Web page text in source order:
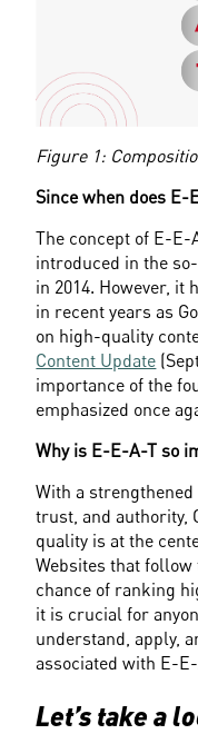
Figure 1:
Since when does E-
The concept of E-
introduced in the
in 2014. However, it
in recent years as
on high-quality
Content Update
importance of the
emphasized once
Why is E-E-A-T so
With a
trust, and authority,
quality is at the
Websites that
chance of ranking
it is crucial for
understand, apply,
associated with E-
Let’s take a